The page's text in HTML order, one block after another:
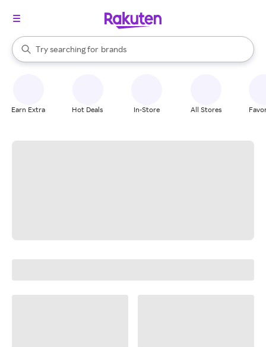
Search Rakuten
Try searching for
stores
brands
groceries
When autocomplete results are available, use the up and down
Earn Extra Hot Deals In-Store All Stores